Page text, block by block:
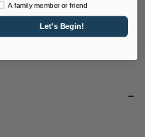
A family member or friend
Let's Begin!